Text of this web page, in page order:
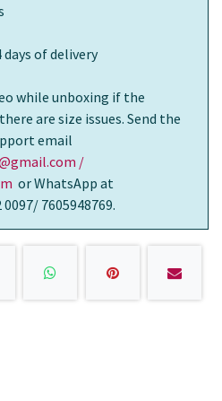
of delivery
while unboxing if the
are size issues. Send the
email
/
or WhatsApp at
7605948769.